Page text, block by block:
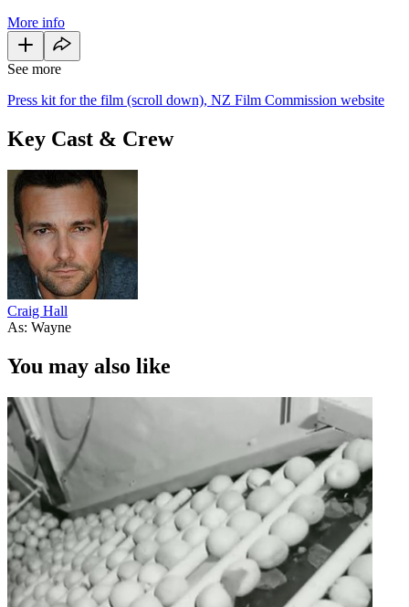
More info
See more
Press kit for the film (scroll down), NZ Film Commission website
Key Cast & Crew
Craig Hall
As: Wayne
You may also like